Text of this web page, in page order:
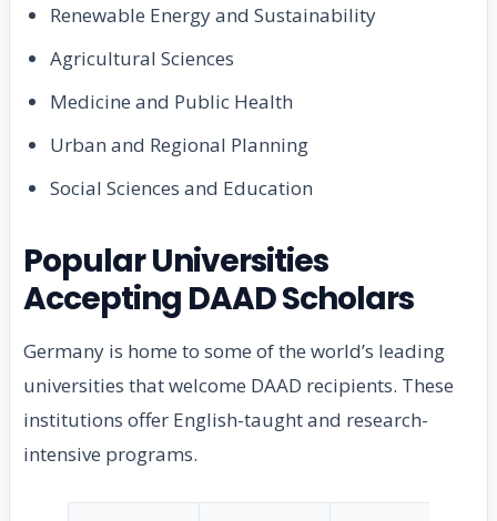
Renewable Energy and Sustainability
Agricultural Sciences
Medicine and Public Health
Urban and Regional Planning
Social Sciences and Education
Popular Universities
Accepting DAAD Scholars
Germany is home to some of the world’s leading
universities that welcome DAAD recipients. These
institutions offer English-taught and research-
intensive programs.